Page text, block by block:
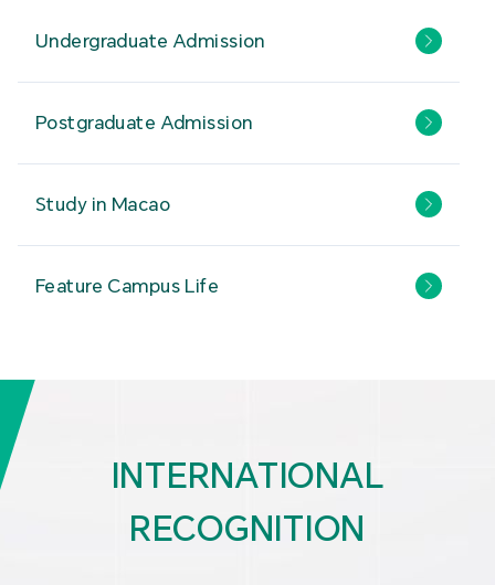
Undergraduate Admission
Postgraduate Admission
Study in Macao
Feature Campus Life
INTERNATIONAL
RECOGNITION